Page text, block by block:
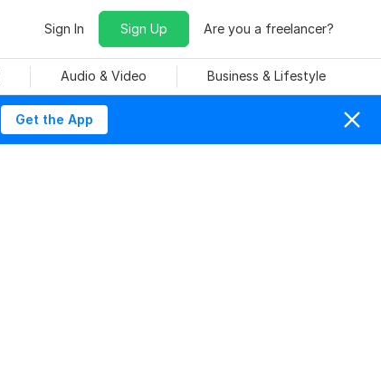
Sign In Sign Up Are you a freelancer?
Audio & Video Business & Lifestyle
Get the App